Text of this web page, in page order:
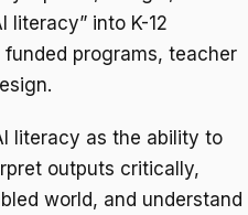
literacy” into K-12
programs, teacher
literacy as the ability to
outputs critically,
world, and understand